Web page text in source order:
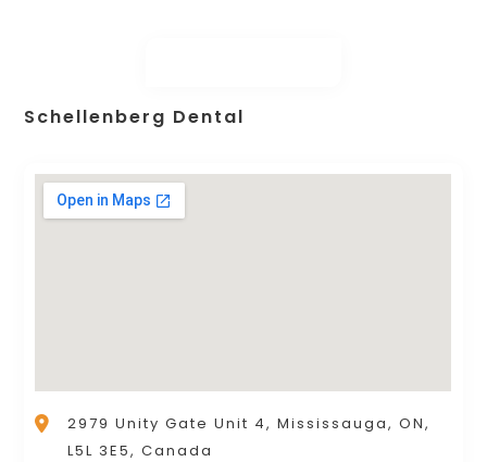
Schellenberg Dental
2979 Unity Gate Unit 4, Mississauga, ON,
L5L 3E5, Canada